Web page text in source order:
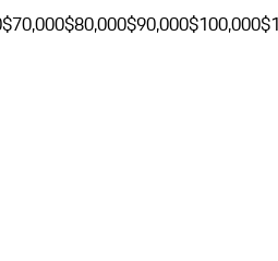
$70,000$80,000$90,000$100,000